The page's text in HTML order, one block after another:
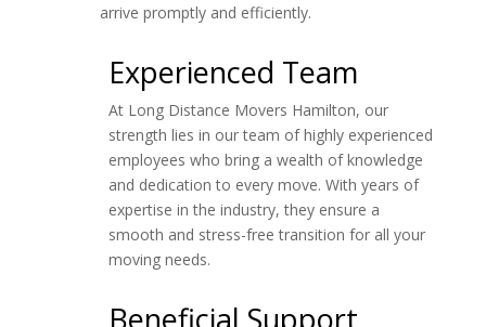
arrive promptly and efficiently.
Experienced Team
At Long Distance Movers Hamilton, our
strength lies in our team of highly experienced
employees who bring a wealth of knowledge
and dedication to every move. With years of
expertise in the industry, they ensure a
smooth and stress-free transition for all your
moving needs.